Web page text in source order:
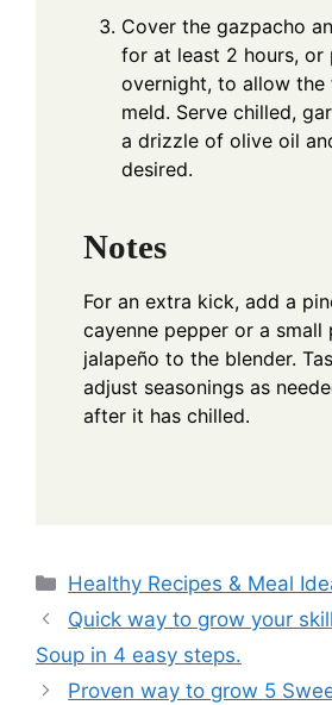
Cover the gazpacho
for at least 2 hours, or
overnight, to allow the
meld. Serve chilled,
a drizzle of olive oil
desired.
Notes
For an extra kick, add a
cayenne pepper or a small
jalapeño to the blender.
adjust seasonings as
after it has chilled.
Categories
Healthy Recipes & Meal
Quick way to grow your
Soup in 4 easy steps.
Proven way to grow 5